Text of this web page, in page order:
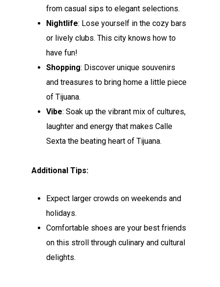
from casual sips to elegant selections.
Nightlife: Lose yourself in the cozy bars
or lively clubs. This city knows how to
have fun!
Shopping: Discover unique souvenirs
and treasures to bring home a little piece
of Tijuana.
Vibe: Soak up the vibrant mix of cultures,
laughter and energy that makes Calle
Sexta the beating heart of Tijuana.
Additional Tips:
Expect larger crowds on weekends and
holidays.
Comfortable shoes are your best friends
on this stroll through culinary and cultural
delights.